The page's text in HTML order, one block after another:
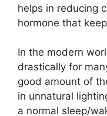
helps in reducing
hormone that
In the modern
drastically for
good amount of
in unnatural
a normal sleep/